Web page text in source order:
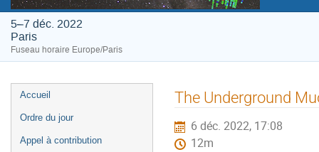
5–7 déc. 2022
Paris
Fuseau horaire Europe/Paris
Menu
de
Accueil
Ordre du jour
Appel à contribution
The Underground
6 déc. 2022, 17:08
12m